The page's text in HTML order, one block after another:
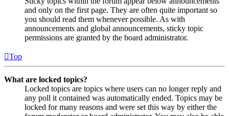
and only on the first page. They are often quite important so
you should read them whenever possible. As with
announcements and global announcements, sticky topic
permissions are granted by the board administrator.
Top
What are locked topics?
Locked topics are topics where users can no longer reply and
any poll it contained was automatically ended. Topics may be
locked for many reasons and were set this way by either the